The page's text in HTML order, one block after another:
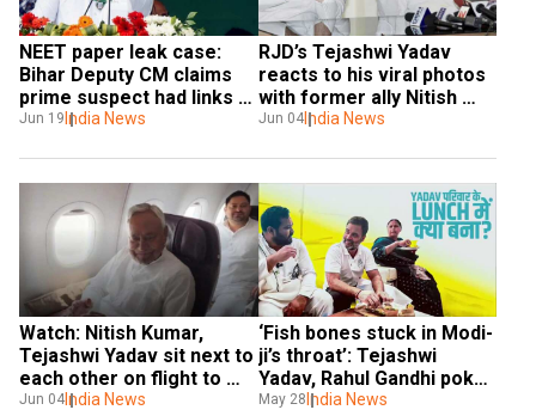
NEET paper leak case:
Bihar Deputy CM claims
prime suspect had links
with Tejashwi Yadav's aide
Jun 19 India News
RJD’s Tejashwi Yadav
reacts to his viral photos
with former ally Nitish
Kumar. Here’s what he
Jun 04India News
Watch: Nitish Kumar,
Tejashwi Yadav sit next to
each other on flight to
Delhi
Jun 04 India News
‘Fish bones stuck in Modi-
ji’s throat’: Tejashwi
Yadav, Rahul Gandhi poke
fun at PM Modi in viral
May 28 India News